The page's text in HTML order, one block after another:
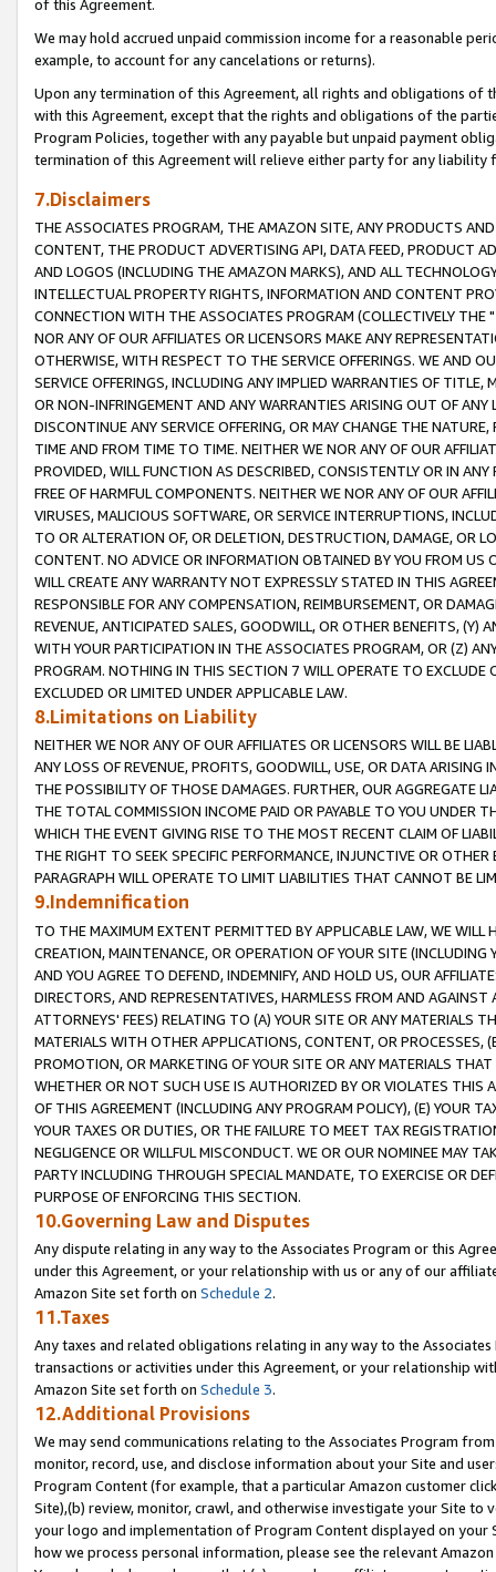
of this Agreement.
We may hold accrued unpaid commission income for a reasonable
example, to account for any cancelations or returns).
Upon any termination of this Agreement, all rights and obligations of
with this Agreement, except that the rights and obligations of the
Program Policies, together with any payable but unpaid payment
termination of this Agreement will relieve either party for any liability
7.Disclaimers
THE ASSOCIATES PROGRAM, THE AMAZON SITE, ANY PRODUCTS
CONTENT, THE PRODUCT ADVERTISING API, DATA FEED, PRODUCT
AND LOGOS (INCLUDING THE AMAZON MARKS), AND ALL
INTELLECTUAL PROPERTY RIGHTS, INFORMATION AND CONTENT
CONNECTION WITH THE ASSOCIATES PROGRAM (COLLECTIVELY THE "
NOR ANY OF OUR AFFILIATES OR LICENSORS MAKE ANY
OTHERWISE, WITH RESPECT TO THE SERVICE OFFERINGS. WE AND
SERVICE OFFERINGS, INCLUDING ANY IMPLIED WARRANTIES OF
OR NON-INFRINGEMENT AND ANY WARRANTIES ARISING OUT OF ANY
DISCONTINUE ANY SERVICE OFFERING, OR MAY CHANGE THE
TIME AND FROM TIME TO TIME. NEITHER WE NOR ANY OF OUR
PROVIDED, WILL FUNCTION AS DESCRIBED, CONSISTENTLY OR IN
FREE OF HARMFUL COMPONENTS. NEITHER WE NOR ANY OF OUR
VIRUSES, MALICIOUS SOFTWARE, OR SERVICE INTERRUPTIONS,
TO OR ALTERATION OF, OR DELETION, DESTRUCTION, DAMAGE, OR
CONTENT. NO ADVICE OR INFORMATION OBTAINED BY YOU FROM
WILL CREATE ANY WARRANTY NOT EXPRESSLY STATED IN THIS
RESPONSIBLE FOR ANY COMPENSATION, REIMBURSEMENT, OR
REVENUE, ANTICIPATED SALES, GOODWILL, OR OTHER BENEFITS,
WITH YOUR PARTICIPATION IN THE ASSOCIATES PROGRAM, OR (Z)
PROGRAM. NOTHING IN THIS SECTION 7 WILL OPERATE TO
EXCLUDED OR LIMITED UNDER APPLICABLE LAW.
8.Limitations on Liability
NEITHER WE NOR ANY OF OUR AFFILIATES OR LICENSORS WILL BE
ANY LOSS OF REVENUE, PROFITS, GOODWILL, USE, OR DATA ARISING
THE POSSIBILITY OF THOSE DAMAGES. FURTHER, OUR AGGREGATE
THE TOTAL COMMISSION INCOME PAID OR PAYABLE TO YOU UNDER
WHICH THE EVENT GIVING RISE TO THE MOST RECENT CLAIM OF
THE RIGHT TO SEEK SPECIFIC PERFORMANCE, INJUNCTIVE OR
PARAGRAPH WILL OPERATE TO LIMIT LIABILITIES THAT CANNOT BE
9.Indemnification
TO THE MAXIMUM EXTENT PERMITTED BY APPLICABLE LAW, WE WILL
CREATION, MAINTENANCE, OR OPERATION OF YOUR SITE (INCLUDING
AND YOU AGREE TO DEFEND, INDEMNIFY, AND HOLD US, OUR
DIRECTORS, AND REPRESENTATIVES, HARMLESS FROM AND
ATTORNEYS' FEES) RELATING TO (A) YOUR SITE OR ANY MATERIALS
MATERIALS WITH OTHER APPLICATIONS, CONTENT, OR PROCESSES,
PROMOTION, OR MARKETING OF YOUR SITE OR ANY MATERIALS
WHETHER OR NOT SUCH USE IS AUTHORIZED BY OR VIOLATES THIS
OF THIS AGREEMENT (INCLUDING ANY PROGRAM POLICY), (E) YOUR
YOUR TAXES OR DUTIES, OR THE FAILURE TO MEET TAX
NEGLIGENCE OR WILLFUL MISCONDUCT. WE OR OUR NOMINEE MAY
PARTY INCLUDING THROUGH SPECIAL MANDATE, TO EXERCISE OR
PURPOSE OF ENFORCING THIS SECTION.
10.Governing Law and Disputes
Any dispute relating in any way to the Associates Program or this
under this Agreement, or your relationship with us or any of our
Amazon Site set forth on Schedule 2.
11.Taxes
Any taxes and related obligations relating in any way to the
transactions or activities under this Agreement, or your relationship
Amazon Site set forth on Schedule 3.
12.Additional Provisions
We may send communications relating to the Associates Program
monitor, record, use, and disclose information about your Site and
Program Content (for example, that a particular Amazon customer
Site),(b) review, monitor, crawl, and otherwise investigate your Site
your logo and implementation of Program Content displayed on
how we process personal information, please see the relevant